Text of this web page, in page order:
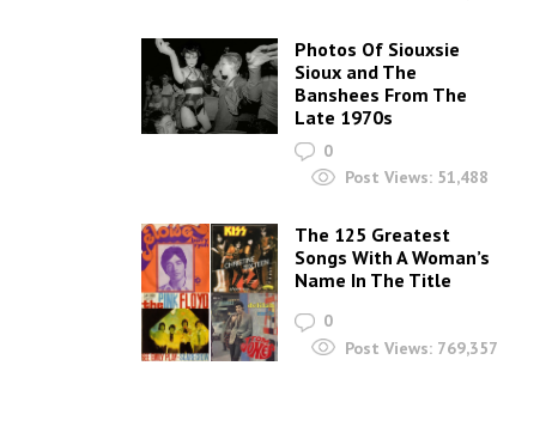
Photos Of Siouxsie
Sioux and The
Banshees From The
Late 1970s
0
Post Views: 51,488
The 125 Greatest
Songs With A Woman’s
Name In The Title
0
Post Views: 769,357